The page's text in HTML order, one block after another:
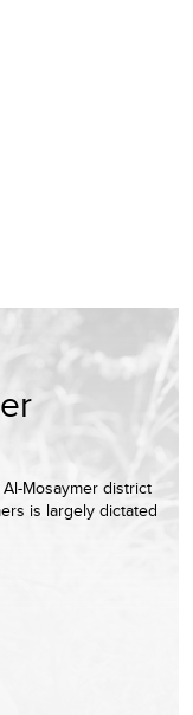
Mosaymer district
is largely dictated